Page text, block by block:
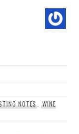
NOTES,WINE